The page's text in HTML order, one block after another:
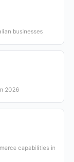
businesses
2026
capabilities in